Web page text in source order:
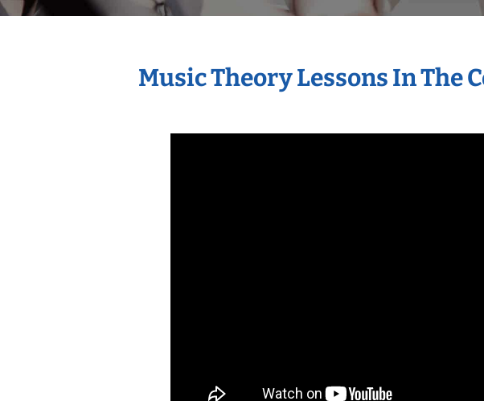
Music Theory Lessons In The